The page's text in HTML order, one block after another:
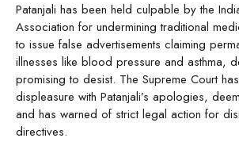
Patanjali has been held culpable by the
Association for undermining traditional
to issue false advertisements claiming
illnesses like blood pressure and asthma,
promising to desist. The Supreme Court
displeasure with Patanjali’s apologies,
and has warned of strict legal action for
directives.